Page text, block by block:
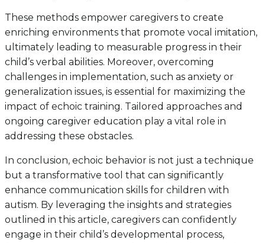
These methods empower caregivers to create
enriching environments that promote vocal imitation,
ultimately leading to measurable progress in their
child’s verbal abilities. Moreover, overcoming
challenges in implementation, such as anxiety or
generalization issues, is essential for maximizing the
impact of echoic training. Tailored approaches and
ongoing caregiver education play a vital role in
addressing these obstacles.
In conclusion, echoic behavior is not just a technique
but a transformative tool that can significantly
enhance communication skills for children with
autism. By leveraging the insights and strategies
outlined in this article, caregivers can confidently
engage in their child’s developmental process,